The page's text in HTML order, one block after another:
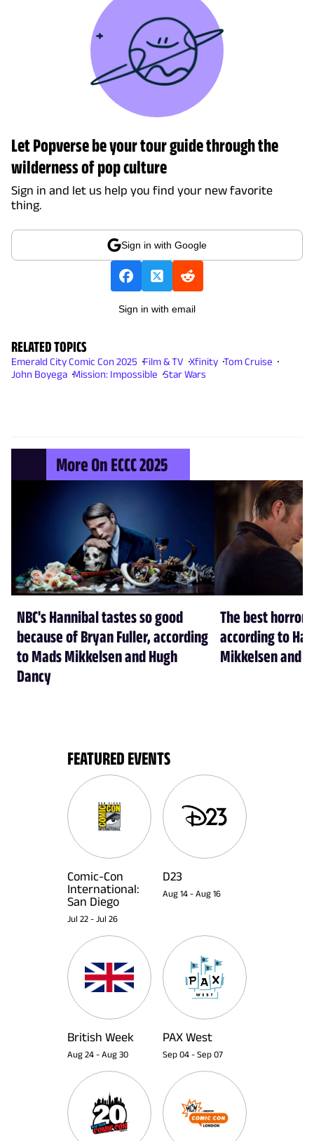
Let Popverse be your tour guide through the
wilderness of pop culture
Sign in and let us help you find your new favorite
thing.
Sign in with Google
Sign in with email
RELATED TOPICS
Emerald City Comic Con 2025 Film & TV Xfinity Tom Cruise
John Boyega Mission: Impossible Star Wars
More On ECCC 2025
NBC's Hannibal tastes so good
because of Bryan Fuller, according
to Mads Mikkelsen and Hugh
Dancy
The best horror
according to
Mikkelsen and
FEATURED EVENTS
Comic-Con
International:
San Diego
Jul 22 - Jul 26
D23
Aug 14 - Aug 16
British Week
Aug 24 - Aug 30
PAX West
Sep 04 - Sep 07